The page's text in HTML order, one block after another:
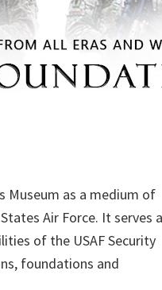
Museum as a medium of
Air Force. It serves
of the USAF Security
foundations and